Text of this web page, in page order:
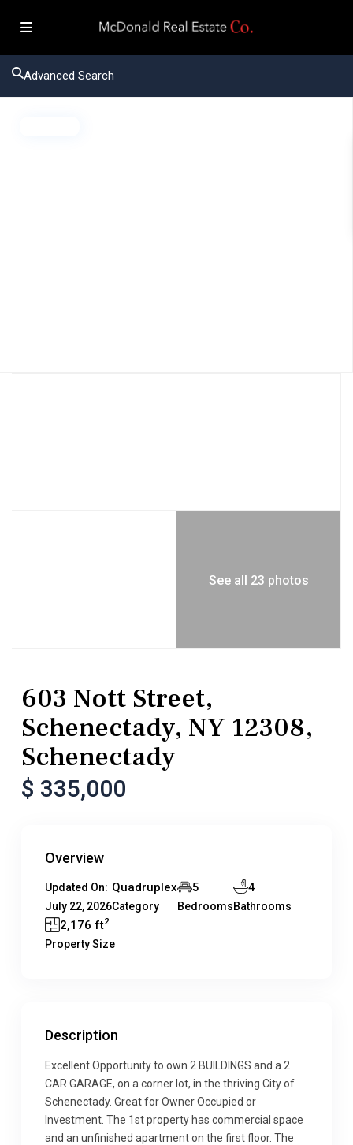
Advanced Search
See all 23 photos
603 Nott Street,
Schenectady, NY 12308,
Schenectady
$ 335,000
Overview
Updated On:
July 22, 2026
Quadruplex
Category
5
Bedrooms
4
Bathrooms
2,176 ft2
Property Size
Description
Excellent Opportunity to own 2 BUILDINGS and a 2
CAR GARAGE, on a corner lot, in the thriving City of
Schenectady. Great for Owner Occupied or
Investment. The 1st property has commercial space
and an unfinished apartment on the first floor. The